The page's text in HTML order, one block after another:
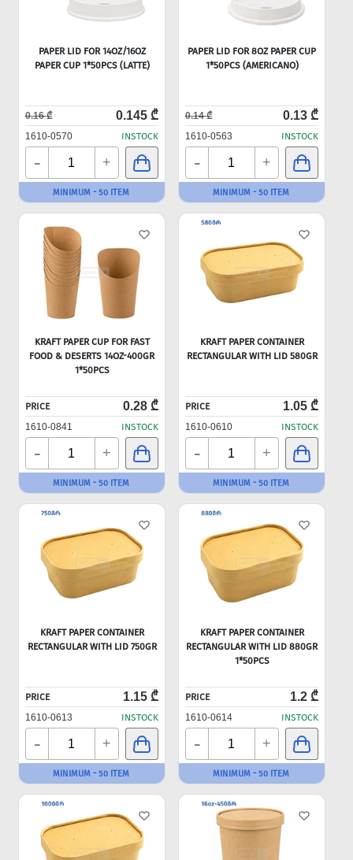
PAPER LID FOR 14OZ/16OZ
PAPER CUP 1*50PCS (LATTE)
0.16 ₾ 0.145 ₾
1610-0570 INSTOCK
- +
MINIMUM - 50 ITEM
PAPER LID FOR 8OZ PAPER CUP
1*50PCS (AMERICANO)
0.14 ₾ 0.13 ₾
1610-0563 INSTOCK
- +
MINIMUM - 50 ITEM
KRAFT PAPER CUP FOR FAST
FOOD & DESERTS 14OZ-400GR
1*50PCS
PRICE 0.28 ₾
1610-0841 INSTOCK
- +
MINIMUM - 50 ITEM
KRAFT PAPER CONTAINER
RECTANGULAR WITH LID 580GR
PRICE 1.05 ₾
1610-0610 INSTOCK
- +
MINIMUM - 50 ITEM
KRAFT PAPER CONTAINER
RECTANGULAR WITH LID 750GR
PRICE 1.15 ₾
1610-0613 INSTOCK
- +
MINIMUM - 50 ITEM
KRAFT PAPER CONTAINER
RECTANGULAR WITH LID 880GR
1*50PCS
PRICE 1.2 ₾
1610-0614 INSTOCK
- +
MINIMUM - 50 ITEM